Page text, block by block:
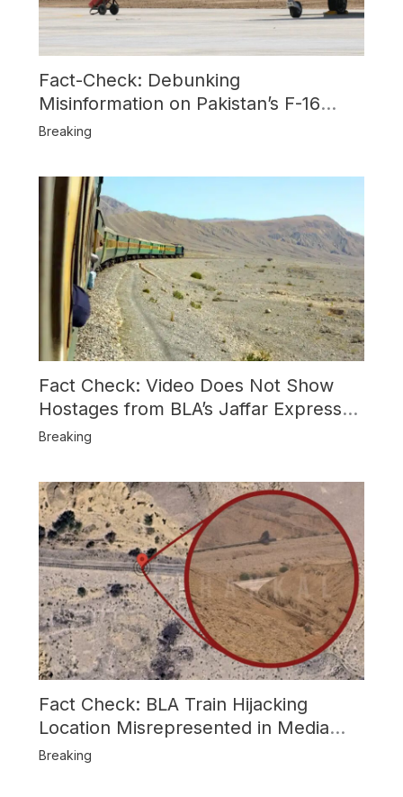
Fact-Check: Debunking
Misinformation on Pakistan’s F-16
Usage and the Alleged SU-30
Breaking
Fact Check: Video Does Not Show
Hostages from BLA’s Jaffar Express
Attack
Breaking
Fact Check: BLA Train Hijacking
Location Misrepresented in Media
Reports
Breaking